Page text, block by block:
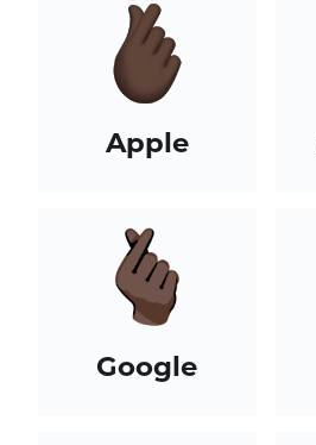
Apple
Google